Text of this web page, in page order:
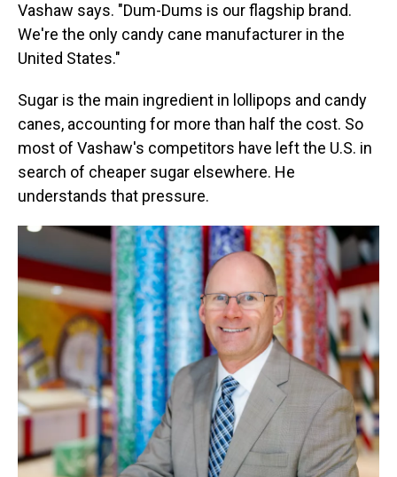
Vashaw says. "Dum-Dums is our flagship brand.
We're the only candy cane manufacturer in the
United States."
Sugar is the main ingredient in lollipops and candy
canes, accounting for more than half the cost. So
most of Vashaw's competitors have left the U.S. in
search of cheaper sugar elsewhere. He
understands that pressure.